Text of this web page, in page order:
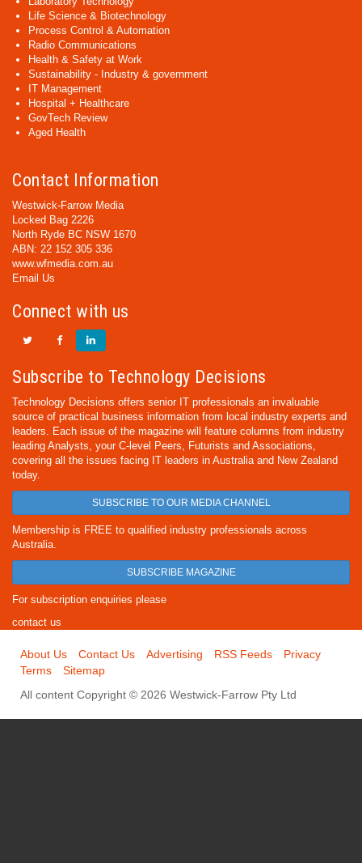
Life Science & Biotechnology
Process Control & Automation
Radio Communications
Health & Safety at Work
Sustainability - Industry & government
IT Management
Hospital + Healthcare
GovTech Review
Aged Health
Contact Information
Westwick-Farrow Media
Locked Bag 2226
North Ryde BC NSW 1670
ABN: 22 152 305 336
www.wfmedia.com.au
Email Us
Connect with us
Subscribe to Technology Decisions
Technology Decisions offers senior IT professionals an invaluable
source of practical business information from local industry experts and
leaders. Each issue of the magazine will feature columns from industry
leading Analysts, your C-level Peers, Futurists and Associations,
covering all the issues facing IT leaders in Australia and New Zealand
today.
SUBSCRIBE TO OUR MEDIA CHANNEL
Membership is FREE to qualified industry professionals across
Australia.
SUBSCRIBE MAGAZINE
For subscription enquiries please
contact us
About Us Contact Us Advertising RSS Feeds
Privacy
Terms
Sitemap
All content Copyright © 2026 Westwick-Farrow Pty Ltd